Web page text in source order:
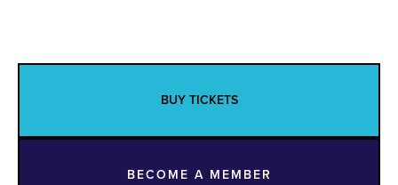
BUY TICKETS
BECOME A MEMBER